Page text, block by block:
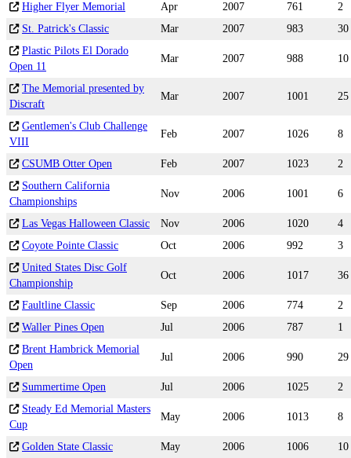
Higher Flyer Memorial
Apr 2007 761
2
St. Patrick's Classic
Mar 2007 983
30
Plastic Pilots El Dorado
Open 11
Mar 2007 988 10
The Memorial presented by
Discraft
Mar 2007 1001 25
Gentlemen's Club Challenge
VIII
Feb 2007 1026 8
CSUMB Otter Open Feb 2007 1023
2
Southern California
Championships
Nov 2006 1001 6
Las Vegas Halloween Classic Nov 2006 1020
4
Coyote Pointe Classic
Oct 2006 992
3
United States Disc Golf
Championship
Oct 2006 1017 36
Faultline Classic Sep 2006 774
2
Waller Pines Open
Jul 2006 787
1
Brent Hambrick Memorial
Open
Jul 2006 990 29
Summertime Open Jul 2006 1025
2
Steady Ed Memorial Masters
Cup
May 2006 1013 8
Golden State Classic May 2006 1006 10